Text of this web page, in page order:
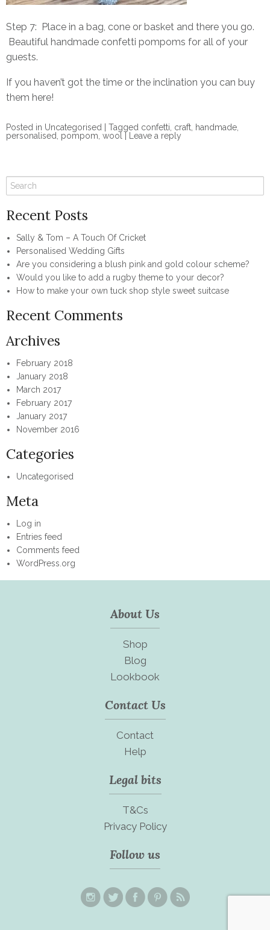
Step 7: Place in a bag, cone or basket and there you go.
Beautiful handmade confetti pompoms for all of your
guests.
If you haven’t got the time or the inclination you can buy
them here!
Posted in Uncategorised Tagged confetti, craft, handmade,
personalised, pompom, wool Leave a reply
Recent Posts
Sally & Tom – A Touch Of Cricket
Personalised Wedding Gifts
Are you considering a blush pink and gold colour scheme?
Would you like to add a rugby theme to your decor?
How to make your own tuck shop style sweet suitcase
Recent Comments
Archives
February 2018
January 2018
March 2017
February 2017
January 2017
November 2016
Categories
Uncategorised
Meta
Log in
Entries feed
Comments feed
WordPress.org
About Us
Shop
Blog
Lookbook
Contact Us
Contact
Help
Legal bits
T&Cs
Privacy Policy
Follow us